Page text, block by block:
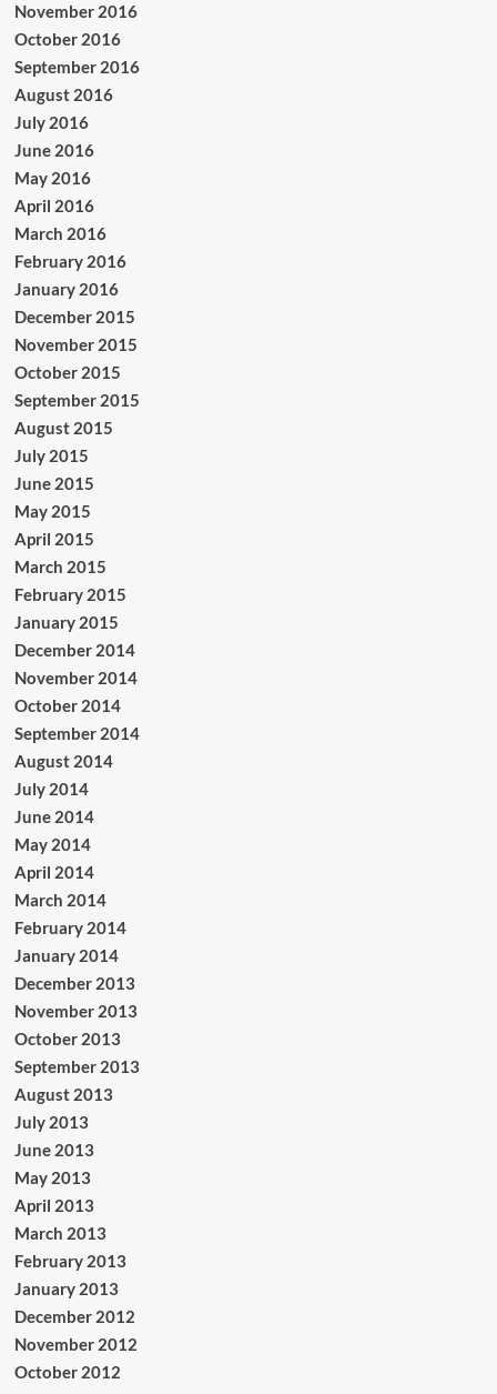
November 2016
October 2016
September 2016
August 2016
July 2016
June 2016
May 2016
April 2016
March 2016
February 2016
January 2016
December 2015
November 2015
October 2015
September 2015
August 2015
July 2015
June 2015
May 2015
April 2015
March 2015
February 2015
January 2015
December 2014
November 2014
October 2014
September 2014
August 2014
July 2014
June 2014
May 2014
April 2014
March 2014
February 2014
January 2014
December 2013
November 2013
October 2013
September 2013
August 2013
July 2013
June 2013
May 2013
April 2013
March 2013
February 2013
January 2013
December 2012
November 2012
October 2012